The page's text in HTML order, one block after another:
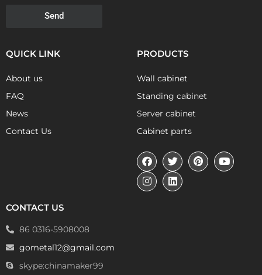
Send
QUICK LINK
About us
FAQ
News
Contact Us
PRODUCTS
Wall cabinet
Standing cabinet
Server cabinet
Cabinet parts
CONTACT US
86 0316-5908008
gometal12@gmail.com
skype:chinamaker99